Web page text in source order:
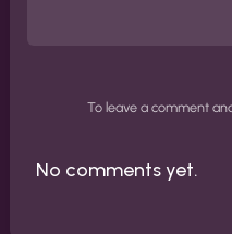
To leave a comment
No comments yet.